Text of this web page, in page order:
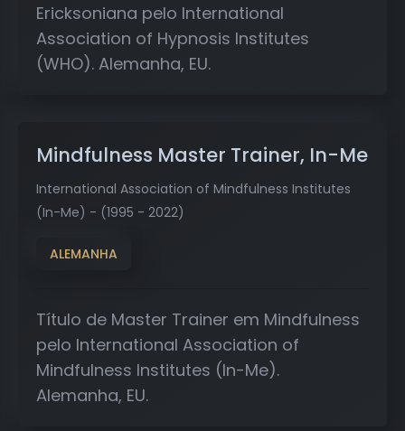
Ericksoniana pelo International
Association of Hypnosis Institutes
(WHO). Alemanha, EU.
Mindfulness Master Trainer, In-Me
International Association of Mindfulness Institutes
(In-Me) - (1995 - 2022)
ALEMANHA
Título de Master Trainer em Mindfulness
pelo International Association of
Mindfulness Institutes (In-Me).
Alemanha, EU.